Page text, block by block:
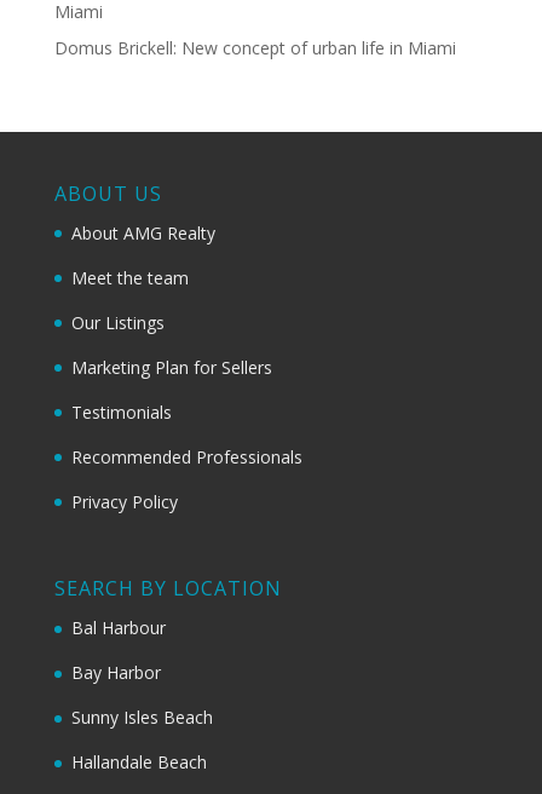
Miami
Domus Brickell: New concept of urban life in Miami
ABOUT US
About AMG Realty
Meet the team
Our Listings
Marketing Plan for Sellers
Testimonials
Recommended Professionals
Privacy Policy
SEARCH BY LOCATION
Bal Harbour
Bay Harbor
Sunny Isles Beach
Hallandale Beach